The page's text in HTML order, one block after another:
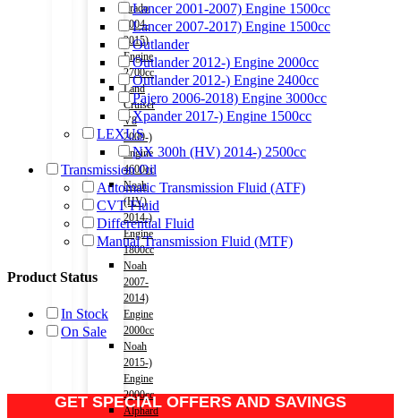
Prado
2004-
2015)
Engine
2700cc
Land
Cruiser
V8
2009-)
Engine
4600cc
Noah
(HV)
2014-)
Engine
1800cc
Noah
2007-
2014)
Engine
2000cc
Noah
2015-)
Engine
2000cc
Alphard
Lancer 2001-2007) Engine 1500cc
Lancer 2007-2017) Engine 1500cc
Outlander
Outlander 2012-) Engine 2000cc
Outlander 2012-) Engine 2400cc
Pajero 2006-2018) Engine 3000cc
Xpander 2017-) Engine 1500cc
LEXUS
NX 300h (HV) 2014-) 2500cc
Transmission Oil
Automatic Transmission Fluid (ATF)
CVT Fluid
Differential Fluid
Manual Transmission Fluid (MTF)
Product Status
In Stock
On Sale
GET SPECIAL OFFERS AND SAVINGS